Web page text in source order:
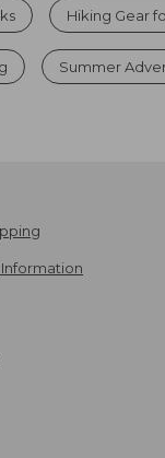
Hiking Gear
Summer